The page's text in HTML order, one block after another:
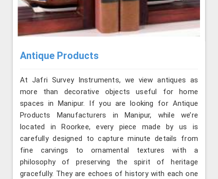
Antique Products
At Jafri Survey Instruments, we view antiques as
more than decorative objects useful for home
spaces in Manipur. If you are looking for Antique
Products Manufacturers in Manipur, while we’re
located in Roorkee, every piece made by us is
carefully designed to capture minute details from
fine carvings to ornamental textures with a
philosophy of preserving the spirit of heritage
gracefully. They are echoes of history with each one